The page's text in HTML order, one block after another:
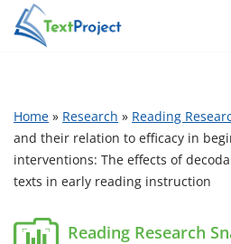
Skip
Home » Research » Reading
and their relation to efficacy in
interventions: The effects of
texts in early reading instruction